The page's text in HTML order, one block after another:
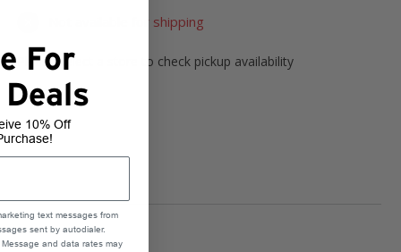
Not available for shipping
Please select a store to check pickup availability
Select Store
For
10% Off
text messages from
sent by autodialer.
and data rates may